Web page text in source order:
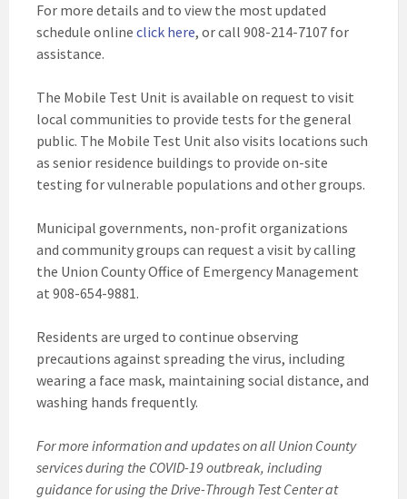
For more details and to view the most updated
schedule online click here, or call 908-214-7107 for
assistance.
The Mobile Test Unit is available on request to visit
local communities to provide tests for the general
public. The Mobile Test Unit also visits locations such
as senior residence buildings to provide on-site
testing for vulnerable populations and other groups.
Municipal governments, non-profit organizations
and community groups can request a visit by calling
the Union County Office of Emergency Management
at 908-654-9881.
Residents are urged to continue observing
precautions against spreading the virus, including
wearing a face mask, maintaining social distance, and
washing hands frequently.
For more information and updates on all Union County
services during the COVID-19 outbreak, including
guidance for using the Drive-Through Test Center at